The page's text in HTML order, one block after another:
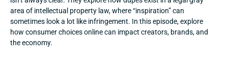
area of intellectual property law, where “inspiration” can
sometimes look a lot like infringement. In this episode, explore
how consumer choices online can impact creators, brands, and
the economy.